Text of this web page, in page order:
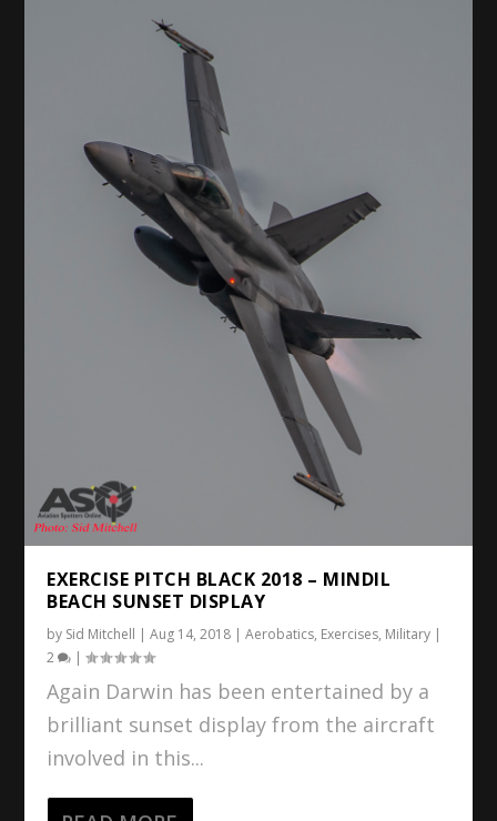
EXERCISE PITCH BLACK 2018 – MINDIL
BEACH SUNSET DISPLAY
by Sid Mitchell |Aug 14, 2018 |Aerobatics, Exercises, Military |
2
|
Again Darwin has been entertained by a
brilliant sunset display from the aircraft
involved in this...